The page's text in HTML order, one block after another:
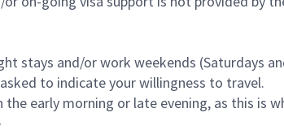
stays and/or work weekends (Saturdays
to indicate your willingness to travel.
early morning or late evening, as this is